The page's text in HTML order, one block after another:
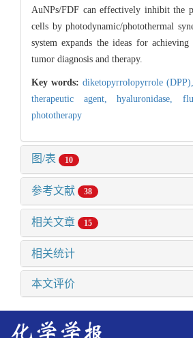
AuNPs/FDF can effectively inhibit the
cells by photodynamic/photothermal
system expands the ideas for
tumor diagnosis and therapy.
Key words: diketopyrrolopyrrole
therapeutic agent, hyaluronidase,
phototherapy
图/表 10
参考文献 38
相关文章 15
相关统计
本文评价